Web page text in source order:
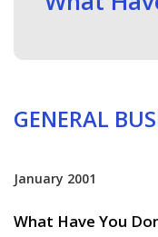
GENERAL
January 2001
What Have You